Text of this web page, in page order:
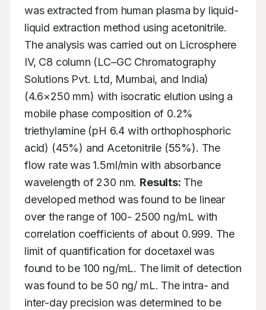
was extracted from human plasma by liquid-
liquid extraction method using acetonitrile.
The analysis was carried out on Licrosphere
IV, C8 column (LC–GC Chromatography
Solutions Pvt. Ltd, Mumbai, and India)
(4.6×250 mm) with isocratic elution using a
mobile phase composition of 0.2%
triethylamine (pH 6.4 with orthophosphoric
acid) (45%) and Acetonitrile (55%). The
flow rate was 1.5ml/min with absorbance
wavelength of 230 nm. Results: The
developed method was found to be linear
over the range of 100- 2500 ng/mL with
correlation coefficients of about 0.999. The
limit of quantification for docetaxel was
found to be 100 ng/mL. The limit of detection
was found to be 50 ng/ mL. The intra- and
inter-day precision was determined to be